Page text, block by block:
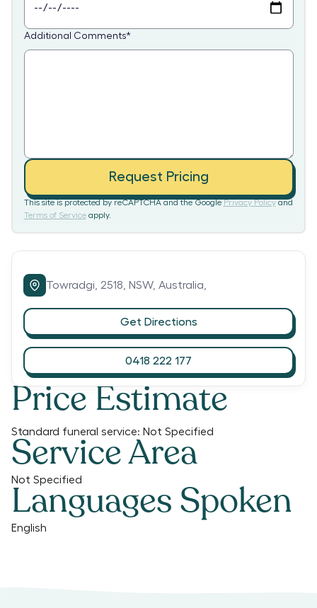
Price Estimate
Standard funeral service: Not Specified
Service Area
Not Specified
Languages Spoken
English
Additional Comments*
Request Pricing
This site is protected by reCAPTCHA and the Google Privacy Policy and
Terms of Service apply.
Towradgi, 2518, NSW, Australia,
Get Directions
0418 222 177